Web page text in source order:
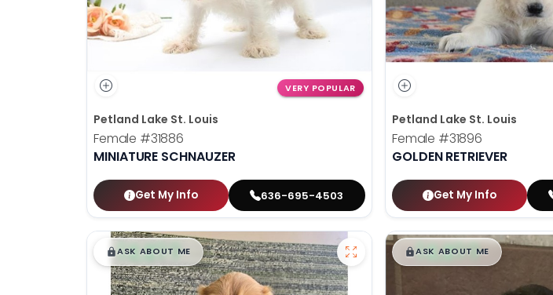
VERY POPULAR
Petland Lake St. Louis
Female #31886
MINIATURE SCHNAUZER
Get My Info 636-695-4503
Petland Lake St. Louis
Female #31896
GOLDEN RETRIEVER
Get My Info
$█ ,█99
ASK ABOUT ME $█,█99
ASK ABOUT ME